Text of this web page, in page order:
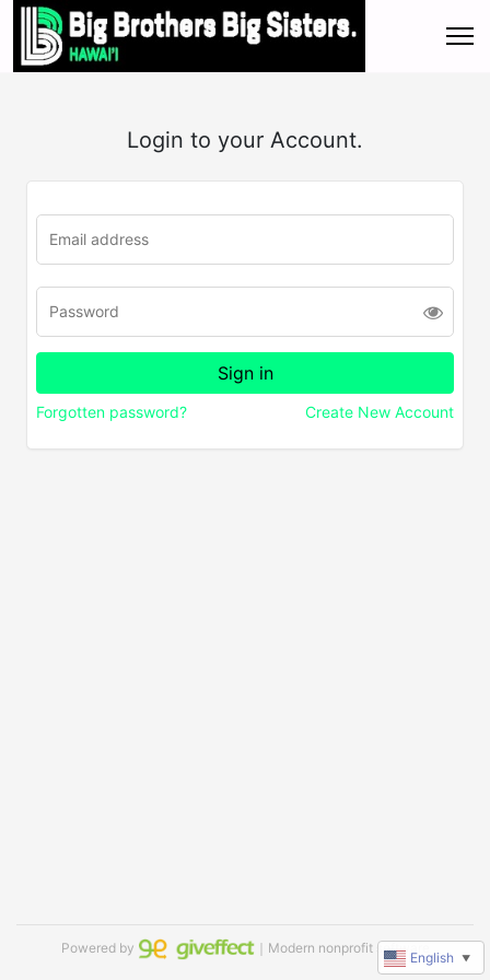
Login to your Account.
Forgotten password? Create New Account
Powered by ｜Modern nonprofit software
English ▼